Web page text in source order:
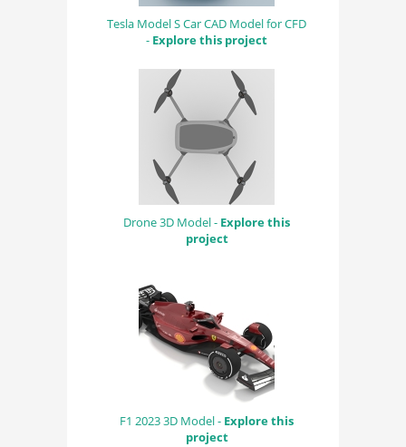
Tesla Model S Car CAD Model for CFD
- Explore this project
Drone 3D Model - Explore this
project
F1 2023 3D Model - Explore this
project